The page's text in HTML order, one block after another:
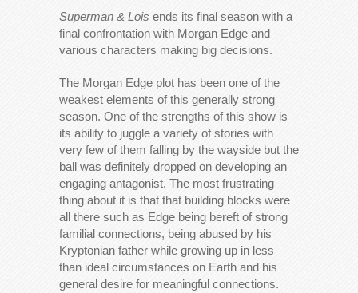
Superman & Lois ends its final season with a
final confrontation with Morgan Edge and
various characters making big decisions.
The Morgan Edge plot has been one of the
weakest elements of this generally strong
season. One of the strengths of this show is
its ability to juggle a variety of stories with
very few of them falling by the wayside but the
ball was definitely dropped on developing an
engaging antagonist. The most frustrating
thing about it is that that building blocks were
all there such as Edge being bereft of strong
familial connections, being abused by his
Kryptonian father while growing up in less
than ideal circumstances on Earth and his
general desire for meaningful connections.